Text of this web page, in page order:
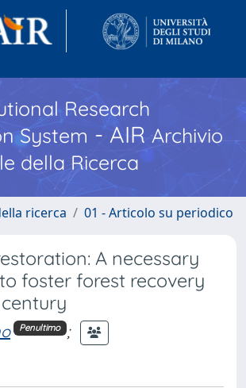
Research
System - AIR Archivio
della Ricerca
ricerca 01 - Articolo su periodico
A necessary
foster forest recovery
Penultimo ;